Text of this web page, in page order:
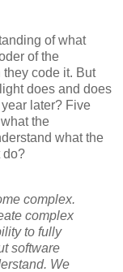
of what
of the
code it. But
does and does
later? Five
the
what the
do?
complex.
complex
to fully
software
We